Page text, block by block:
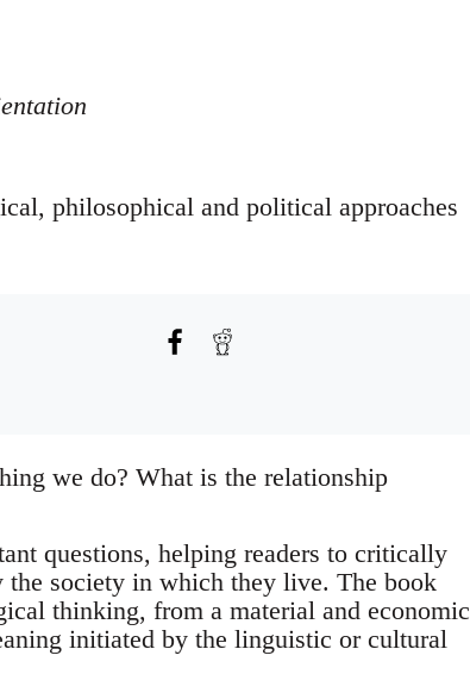
philosophical and political approaches
we do? What is the relationship
questions, helping readers to critically
the society in which they live. The book
thinking, from a material and economic
initiated by the linguistic or cultural